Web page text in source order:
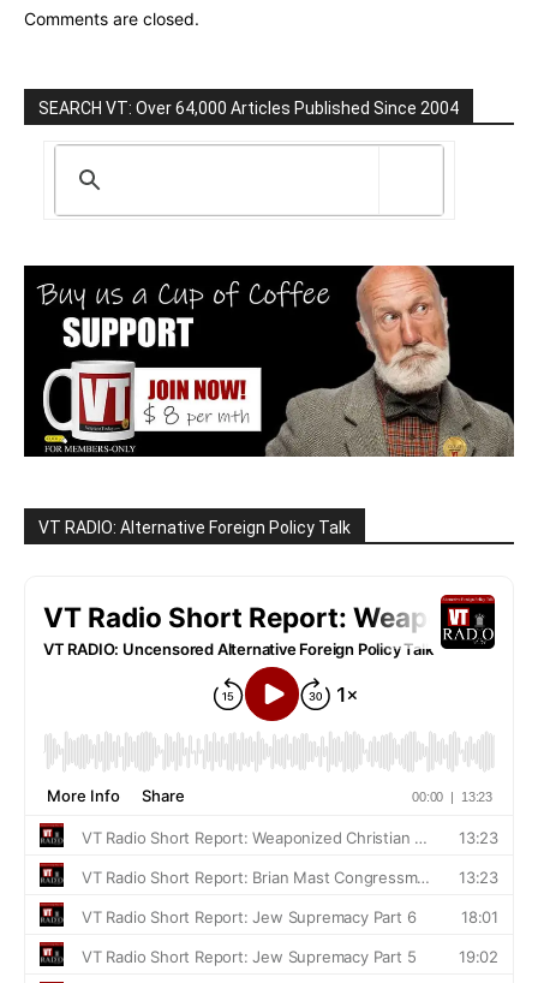
Comments are closed.
SEARCH VT: Over 64,000 Articles Published Since 2004
VT RADIO: Alternative Foreign Policy Talk